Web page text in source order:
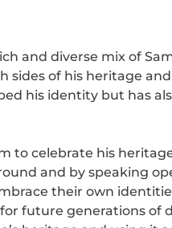
and diverse mix of
of his heritage
his identity but has
to celebrate his
and by speaking
their own
future generations